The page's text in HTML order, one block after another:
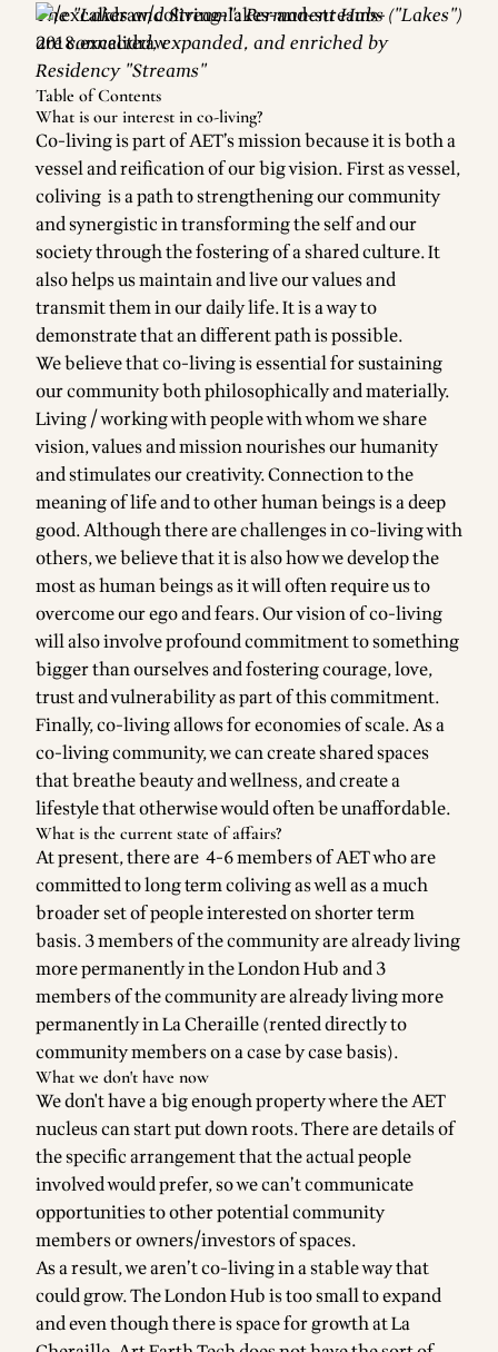
The "Lakes and Stream": Permanent Hubs ("Lakes")
are connected, expanded, and enriched by
Residency "Streams"
Table of Contents
What is our interest in co-living?
Co-living is part of AET’s mission because it is both a
vessel and reification of our big vision. First as vessel,
coliving is a path to strengthening our community
and synergistic in transforming the self and our
society through the fostering of a shared culture. It
also helps us maintain and live our values and
transmit them in our daily life. It is a way to
demonstrate that an different path is possible.
We believe that co-living is essential for sustaining
our community both philosophically and materially.
Living / working with people with whom we share
vision, values and mission nourishes our humanity
and stimulates our creativity. Connection to the
meaning of life and to other human beings is a deep
good. Although there are challenges in co-living with
others, we believe that it is also how we develop the
most as human beings as it will often require us to
overcome our ego and fears. Our vision of co-living
will also involve profound commitment to something
bigger than ourselves and fostering courage, love,
trust and vulnerability as part of this commitment.
Finally, co-living allows for economies of scale. As a
co-living community, we can create shared spaces
that breathe beauty and wellness, and create a
lifestyle that otherwise would often be unaffordable.
What is the current state of affairs?
At present, there are 4-6 members of AET who are
committed to long term coliving as well as a much
broader set of people interested on shorter term
basis. 3 members of the community are already living
more permanently in the London Hub and 3
members of the community are already living more
permanently in La Cheraille (rented directly to
community members on a case by case basis).
What we don't have now
We don't have a big enough property where the AET
nucleus can start put down roots. There are details of
the specific arrangement that the actual people
involved would prefer, so we can’t communicate
opportunities to other potential community
members or owners/investors of spaces.
As a result, we aren’t co-living in a stable way that
could grow. The London Hub is too small to expand
and even though there is space for growth at La